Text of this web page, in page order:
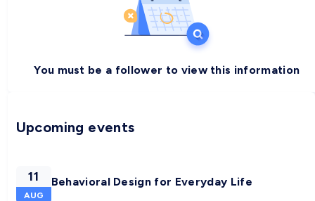
You must be a follower to view this information
Upcoming events
11
AUG
Behavioral Design for Everyday Life